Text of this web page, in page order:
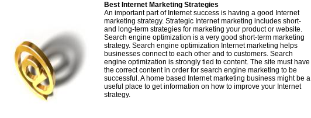
Best Internet Marketing Strategies
An important part of Internet success is having a good Internet
marketing strategy. Strategic Internet marketing includes short-
and long-term strategies for marketing your product or website.
Search engine optimization is a very good short-term marketing
strategy. Search engine optimization Internet marketing helps
businesses connect to each other and to customers. Search
engine optimization is strongly tied to content. The site must have
the correct content in order for search engine marketing to be
successful. A home based Internet marketing business might be a
useful place to get information on how to improve your Internet
strategy.